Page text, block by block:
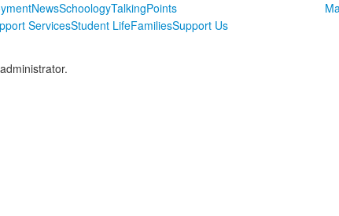
NewsSchoologyTalkingPoints
ServicesStudent LifeFamiliesSupport Us